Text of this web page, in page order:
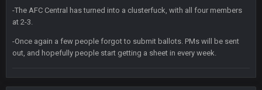
-The AFC Central has turned into a clusterfuck, with all four members
at 2-3.
-Once again a few people forgot to submit ballots. PMs will be sent
out, and hopefully people start getting a sheet in every week.
SteelersNation36 5 Mar 3:32 AM
damn no one comes on here anymore eh?
BC 7 Mar 12:56 AM
COWBOYS4ME 28 Mar 10:06 PM